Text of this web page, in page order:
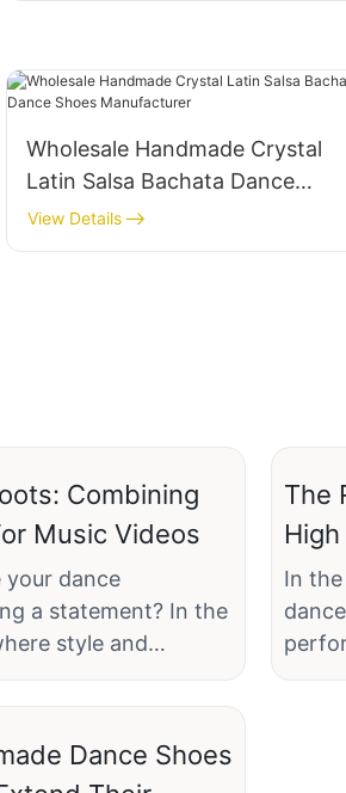
Wholesale Handmade Crystal
Latin Salsa Bachata Dance
Shoes Manufacturer
View Details
Combining
Music Videos
your dance
a statement? In the
style and
importance of
cannot be
heels dance boots:
and flair tailored
The
In
Dance Shoes